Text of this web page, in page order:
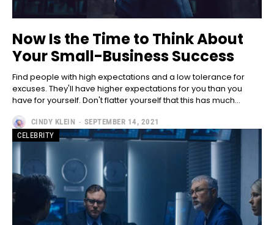
Now Is the Time to Think About
Your Small-Business Success
Find people with high expectations and a low tolerance for
excuses. They'll have higher expectations for you than you
have for yourself. Don't flatter yourself that this has much...
CINDY KLEIN - SEPTEMBER 14, 2021
CELEBRITY